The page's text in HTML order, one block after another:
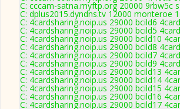
C: cccam-satna.myftp.org 20000 9rbw5c
C: dplus2015.dyndns.tv 12000 monteroe
C: 4cardsharing.noip.us 29000 bcild6
C: 4cardsharing.noip.us 29000 bcild5
C: 4cardsharing.noip.us 29000 bcild10
C: 4cardsharing.noip.us 29000 bcild8
C: 4cardsharing.noip.us 29000 bcild7
C: 4cardsharing.noip.us 29000 bcild9
C: 4cardsharing.noip.us 29000 bcild13
C: 4cardsharing.noip.us 29000 bcild14
C: 4cardsharing.noip.us 29000 bcild15
C: 4cardsharing.noip.us 29000 bcild16
C: 4cardsharing.noip.us 29000 bcild17